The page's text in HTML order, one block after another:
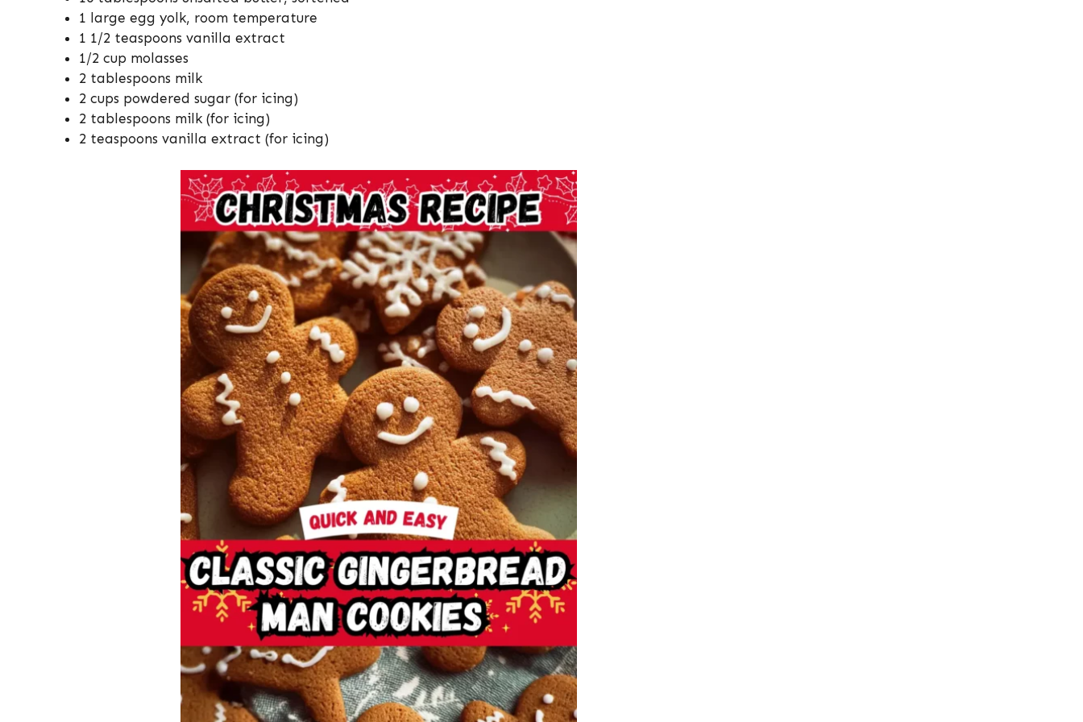
1 large egg yolk, room temperature
1 1/2 teaspoons vanilla extract
1/2 cup molasses
2 tablespoons milk
2 cups powdered sugar (for icing)
2 tablespoons milk (for icing)
2 teaspoons vanilla extract (for icing)